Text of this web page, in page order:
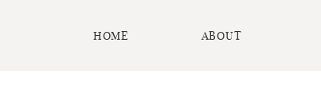
HOME ABOUT